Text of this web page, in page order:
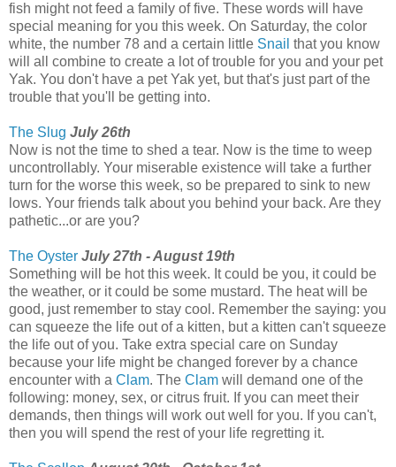
fish might not feed a family of five. These words will have
special meaning for you this week. On Saturday, the color
white, the number 78 and a certain little Snail that you know
will all combine to create a lot of trouble for you and your pet
Yak. You don't have a pet Yak yet, but that's just part of the
trouble that you'll be getting into.
The Slug July 26th
Now is not the time to shed a tear. Now is the time to weep
uncontrollably. Your miserable existence will take a further
turn for the worse this week, so be prepared to sink to new
lows. Your friends talk about you behind your back. Are they
pathetic...or are you?
The Oyster July 27th - August 19th
Something will be hot this week. It could be you, it could be
the weather, or it could be some mustard. The heat will be
good, just remember to stay cool. Remember the saying: you
can squeeze the life out of a kitten, but a kitten can't squeeze
the life out of you. Take extra special care on Sunday
because your life might be changed forever by a chance
encounter with a Clam. The Clam will demand one of the
following: money, sex, or citrus fruit. If you can meet their
demands, then things will work out well for you. If you can't,
then you will spend the rest of your life regretting it.